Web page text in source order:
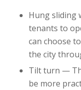
Hung sliding
tenants to
can choose
the city
Tilt turn —
be more